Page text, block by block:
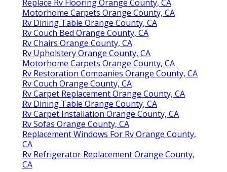
Replace Rv Flooring Orange County, CA
Motorhome Carpets Orange County, CA
Rv Dining Table Orange County, CA
Rv Couch Bed Orange County, CA
Rv Chairs Orange County, CA
Rv Upholstery Orange County, CA
Motorhome Carpets Orange County, CA
Rv Restoration Companies Orange County, CA
Rv Couch Orange County, CA
Rv Carpet Replacement Orange County, CA
Rv Dining Table Orange County, CA
Rv Carpet Installation Orange County, CA
Rv Sofas Orange County, CA
Replacement Windows For Rv Orange County,
CA
Rv Refrigerator Replacement Orange County,
CA